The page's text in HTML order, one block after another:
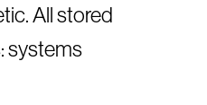
All stored
systems